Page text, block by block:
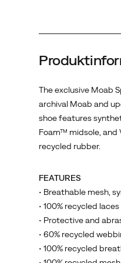
FloatPro
midsole,
and
Vibram®
TC5+
outsole,
The exclusive Moab
archival Moab and
shoe features
Foam™ midsole, and
recycled rubber.
FEATURES
• Breathable mesh,
• 100% recycled laces
• Protective and
• 60% recycled
• 100% recycled